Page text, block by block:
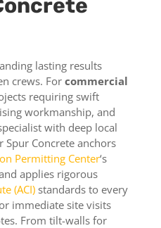
lasting results
crews. For commercial
requiring swift
workmanship, and
with deep local
Spur Concrete anchors
Permitting Center‘s
applies rigorous
(ACI)standards to every
immediate site visits
From tilt-walls for